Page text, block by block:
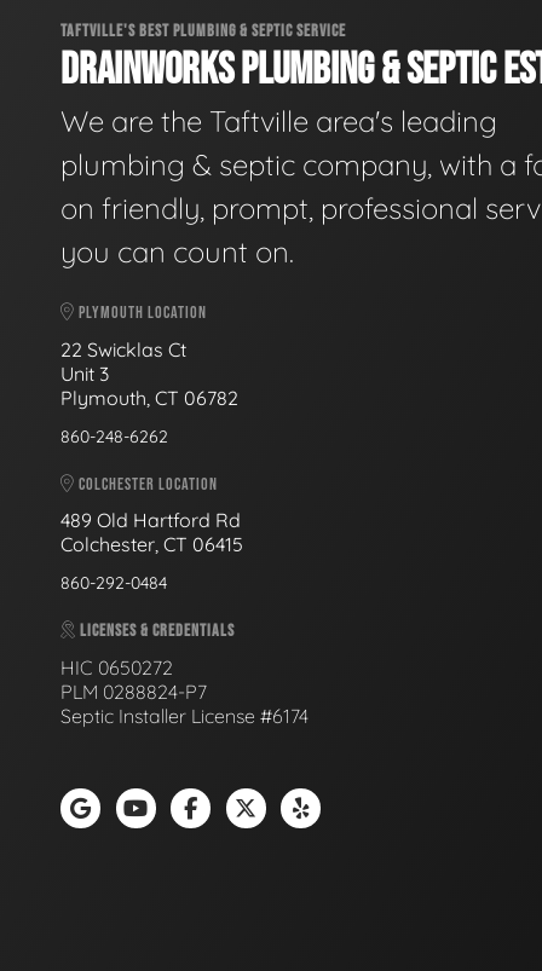
TAFTVILLE'S BEST PLUMBING & SEPTIC SERVICE
DRAINWORKS PLUMBING & SEPTIC
We are the Taftville area's leading
plumbing & septic company, with a
on friendly, prompt, professional
you can count on.
PLYMOUTH LOCATION
22 Swicklas Ct
Unit 3
Plymouth, CT 06782
860-248-6262
COLCHESTER LOCATION
489 Old Hartford Rd
Colchester, CT 06415
860-292-0484
LICENSES & CREDENTIALS
HIC 0650272
PLM 0288824-P7
Septic Installer License #6174